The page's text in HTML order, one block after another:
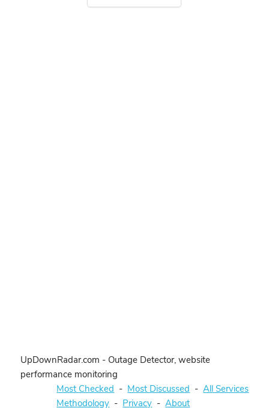
UpDownRadar.com - Outage Detector, website
performance monitoring
Most Checked - Most Discussed -All Services
Methodology - Privacy -About